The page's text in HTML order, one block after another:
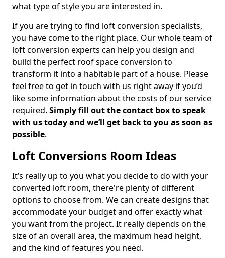
what type of style you are interested in.
If you are trying to find loft conversion specialists,
you have come to the right place. Our whole team of
loft conversion experts can help you design and
build the perfect roof space conversion to
transform it into a habitable part of a house. Please
feel free to get in touch with us right away if you’d
like some information about the costs of our service
required. Simply fill out the contact box to speak
with us today and we’ll get back to you as soon as
possible.
Loft Conversions Room Ideas
It’s really up to you what you decide to do with your
converted loft room, there're plenty of different
options to choose from. We can create designs that
accommodate your budget and offer exactly what
you want from the project. It really depends on the
size of an overall area, the maximum head height,
and the kind of features you need.